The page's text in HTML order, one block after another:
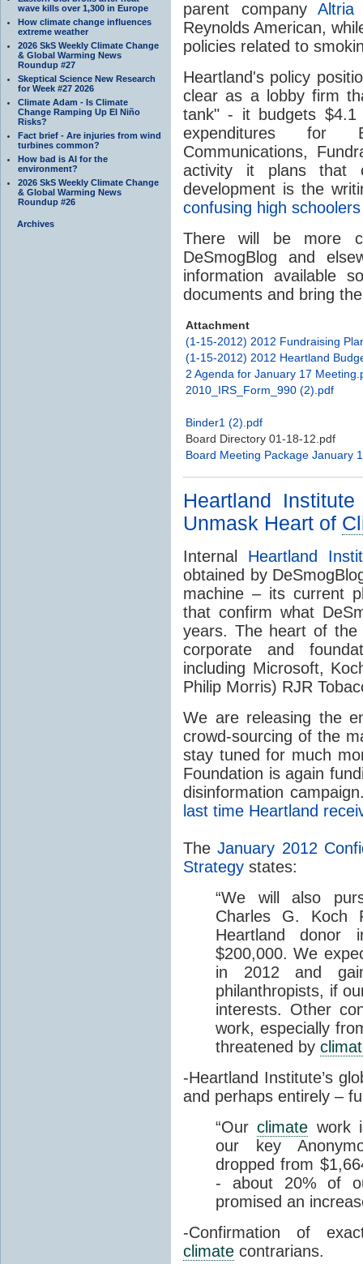
wave kills over 1,300 in Europe
How climate change influences
extreme weather
2026 SkS Weekly Climate Change
& Global Warming News
Roundup #27
Skeptical Science New Research
for Week #27 2026
Climate Adam - Is Climate
Change Ramping Up El Niño
Risks?
Fact brief - Are injuries from wind
turbines common?
How bad is AI for the
environment?
2026 SkS Weekly Climate Change
& Global Warming News
Roundup #26
Archives
parent companyAltria
Reynolds American,
policies related to
Heartland's policy
clear as a lobby firm
tank" - it budgets $4.1
expenditures for
Communications,
activity it plans that
development is the
confusing high
There will be more
DeSmogBlog and
information available
documents and bring
Attachment
(1-15-2012) 2012 Fundraising
(1-15-2012) 2012 Heartland
2 Agenda for January 17
2010_IRS_Form_990 (2).pdf
Binder1 (2).pdf
Board Directory 01-18-12.pdf
Board Meeting Package January
Heartland
Unmask Heart of
Internal Heartland
obtained by
machine – its current
that confirm what
years. The heart of
corporate and
including Microsoft,
Philip Morris) RJR
We are releasing the
crowd-sourcing of the
stay tuned for much
Foundation is again
disinformation
last time Heartland
TheJanuary 2012
Strategy states:
“We will also
Charles G. Koch
Heartland
$200,000. We
in 2012 and
philanthropists, if
interests. Other
work, especially
threatened by
-Heartland Institute’s
and perhaps entirely –
“Ourclimate work
our key
dropped from
- about 20% of
promised an
-Confirmation of
climate contrarians.